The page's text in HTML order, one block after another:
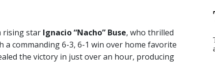
rising star Ignacio “Nacho” Buse, who thrilled
a commanding 6-3, 6-1 win over home favorite
the victory in just over an hour, producing